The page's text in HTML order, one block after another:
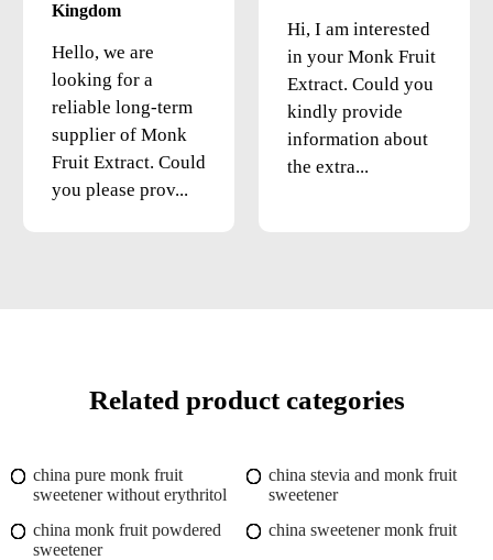
Kingdom
Hello, we are
looking for a
reliable long-term
supplier of Monk
Fruit Extract. Could
you please prov...
Hi, I am interested
in your Monk Fruit
Extract. Could you
kindly provide
information about
the extra...
Related product categories
china pure monk fruit
sweetener without erythritol
china stevia and monk fruit
sweetener
china monk fruit powdered
sweetener
china sweetener monk fruit